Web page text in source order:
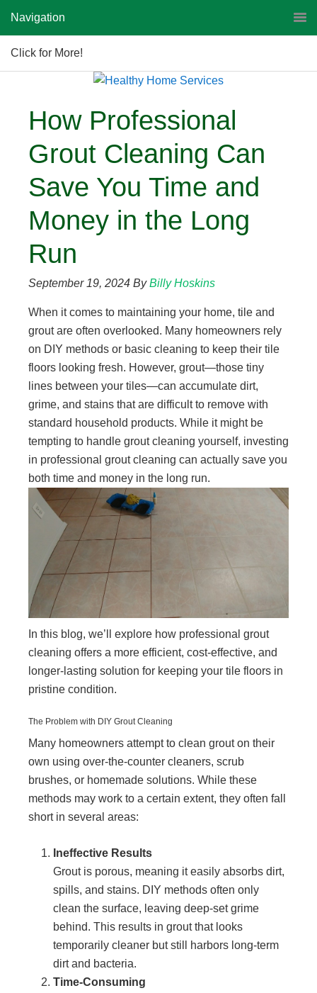
Navigation
Click for More!
How Professional
Grout Cleaning Can
Save You Time and
Money in the Long
Run
September 19, 2024 ByBilly Hoskins
When it comes to maintaining your home, tile and
grout are often overlooked. Many homeowners rely
on DIY methods or basic cleaning to keep their tile
floors looking fresh. However, grout—those tiny
lines between your tiles—can accumulate dirt,
grime, and stains that are difficult to remove with
standard household products. While it might be
tempting to handle grout cleaning yourself, investing
in professional grout cleaning can actually save you
both time and money in the long run.
In this blog, we’ll explore how professional grout
cleaning offers a more efficient, cost-effective, and
longer-lasting solution for keeping your tile floors in
pristine condition.
The Problem with DIY Grout Cleaning
Many homeowners attempt to clean grout on their
own using over-the-counter cleaners, scrub
brushes, or homemade solutions. While these
methods may work to a certain extent, they often fall
short in several areas:
Ineffective Results
Grout is porous, meaning it easily absorbs dirt,
spills, and stains. DIY methods often only
clean the surface, leaving deep-set grime
behind. This results in grout that looks
temporarily cleaner but still harbors long-term
dirt and bacteria.
Time-Consuming